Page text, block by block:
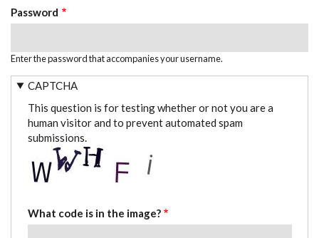
Password
Enter the password that accompanies your username.
CAPTCHA
This question is for testing whether or not you are a
human visitor and to prevent automated spam
submissions.
What code is in the image?